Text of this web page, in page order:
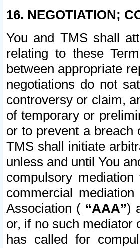
16. NEGOTIATION;
You and TMS shall
relating to these
between appropriate
negotiations do not
controversy or claim,
of temporary or
or to prevent a breach
TMS shall initiate
unless and until You
compulsory
commercial
Association ( “AAA”)
or, if no such mediator
has called for